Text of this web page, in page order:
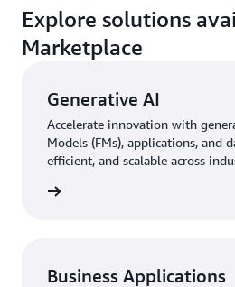
Explore solutions
Marketplace
Generative AI
Accelerate innovation with
Models (FMs), applications, and
efficient, and scalable across
Business Applications